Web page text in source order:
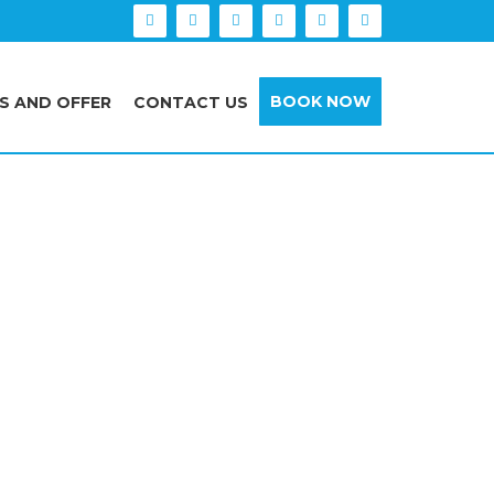
AND OFFER CONTACT US BOOK NOW